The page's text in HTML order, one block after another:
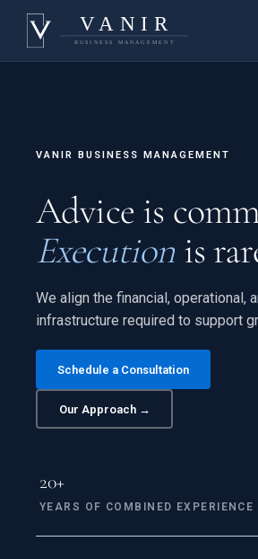
VANIR BUSINESS MANAGEMENT
Advice is
Execution is
We align the financial, operational,
infrastructure required to support
Schedule a Consultation
Our Approach →
20+
YEARS OF COMBINED EXPERIENCE